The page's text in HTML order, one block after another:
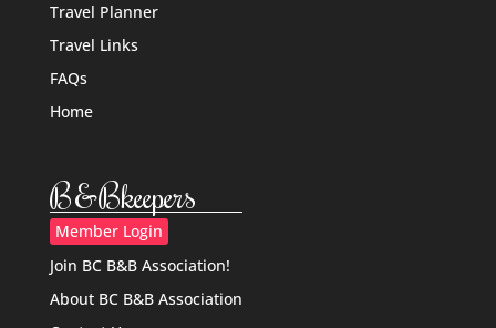
Travel Planner
Travel Links
FAQs
Home
B&Bkeepers
Member Login
Join BC B&B Association!
About BC B&B Association